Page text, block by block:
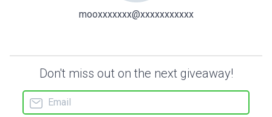
mooxxxxxxx@xxxxxxxxxxx
Don't miss out on the next giveaway!